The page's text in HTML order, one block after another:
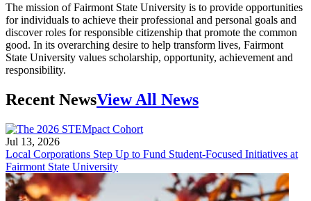
The mission of Fairmont State University is to provide opportunities
for individuals to achieve their professional and personal goals and
discover roles for responsible citizenship that promote the common
good. In its overarching desire to help transform lives, Fairmont
State University values scholarship, opportunity, achievement and
responsibility.
Recent NewsView All News
Jul 13, 2026
Local Corporations Step Up to Fund Student-Focused Initiatives at
Fairmont State University